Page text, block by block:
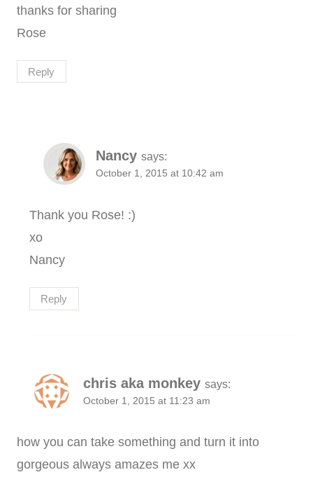
thanks for sharing
Rose
Reply
Nancy says:
October 1, 2015 at 10:42 am
Thank you Rose! :)
xo
Nancy
Reply
chris aka monkey says:
October 1, 2015 at 11:23 am
how you can take something and turn it into
gorgeous always amazes me xx